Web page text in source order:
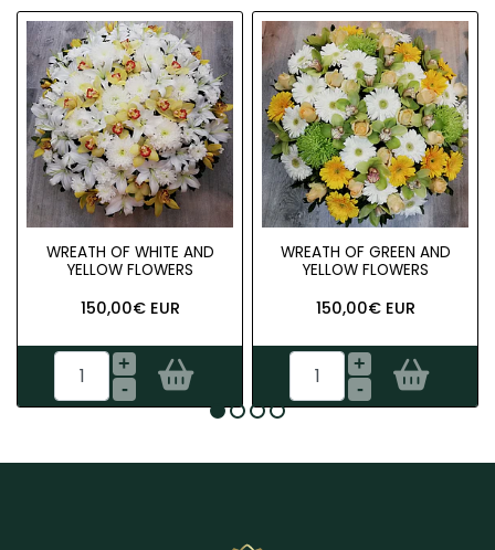
WREATH OF WHITE AND
YELLOW FLOWERS
150,00€ EUR
+
-
WREATH OF GREEN AND
YELLOW FLOWERS
150,00€ EUR
+
-